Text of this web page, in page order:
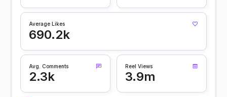
Average Likes
690.2k
Avg. Comments
2.3k
Reel Views
3.9m